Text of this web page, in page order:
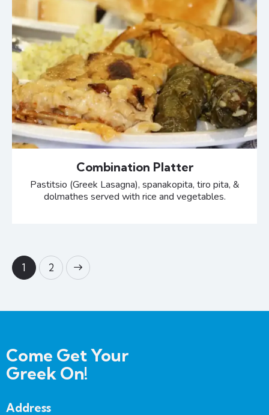
Combination Platter
Pastitsio (Greek Lasagna), spanakopita, tiro pita, &
dolmathes served with rice and vegetables.
1 2
Come Get Your
Greek On!
Address